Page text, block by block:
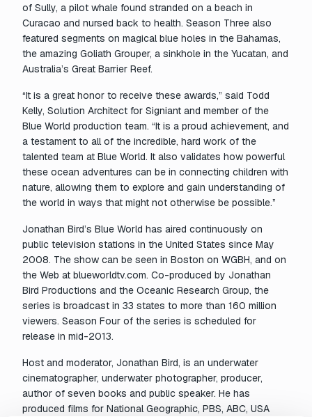
of Sully, a pilot whale found stranded on a beach in
Curacao and nursed back to health. Season Three also
featured segments on magical blue holes in the Bahamas,
the amazing Goliath Grouper, a sinkhole in the Yucatan, and
Australia’s Great Barrier Reef.
“It is a great honor to receive these awards,” said Todd
Kelly, Solution Architect for Signiant and member of the
Blue World production team. “It is a proud achievement, and
a testament to all of the incredible, hard work of the
talented team at Blue World. It also validates how powerful
these ocean adventures can be in connecting children with
nature, allowing them to explore and gain understanding of
the world in ways that might not otherwise be possible.”
Jonathan Bird’s Blue World has aired continuously on
public television stations in the United States since May
2008. The show can be seen in Boston on WGBH, and on
the Web at blueworldtv.com. Co-produced by Jonathan
Bird Productions and the Oceanic Research Group, the
series is broadcast in 33 states to more than 160 million
viewers. Season Four of the series is scheduled for
release in mid-2013.
Host and moderator, Jonathan Bird, is an underwater
cinematographer, underwater photographer, producer,
author of seven books and public speaker. He has
produced films for National Geographic, PBS, ABC, USA